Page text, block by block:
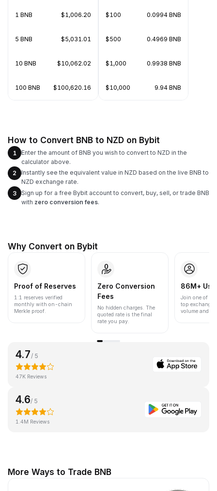
1 BNB $1,006.20
5 BNB $5,031.01
10 BNB $10,062.02
100 BNB $100,620.16
$100 0.0994 BNB
$500 0.4969 BNB
$1,000 0.9938 BNB
$10,000 9.94 BNB
How to Convert BNB to NZD on Bybit
1
Enter the amount of BNB you wish to convert to NZD in the
calculator above.
2
Instantly see the equivalent value in NZD based on the live BNB to
NZD exchange rate.
3
Sign up for a free Bybit account to convert, buy, sell, or trade BNB
with zero conversion fees.
Why Convert on Bybit
Proof of Reserves
1:1 reserves verified
monthly with on-chain
Merkle proof.
Zero Conversion
Fees
No hidden charges. The
quoted rate is the final
rate you pay.
86M+
Join one of
top
volume and
4.7 / 5
47K Reviews
4.6/ 5
1.4M Reviews
More Ways to Trade BNB